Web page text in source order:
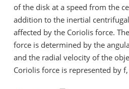
of the disk at a speed from the
addition to the inertial
affected by the Coriolis force.
force is determined by the
and the radial velocity of the
Coriolis force is represented by